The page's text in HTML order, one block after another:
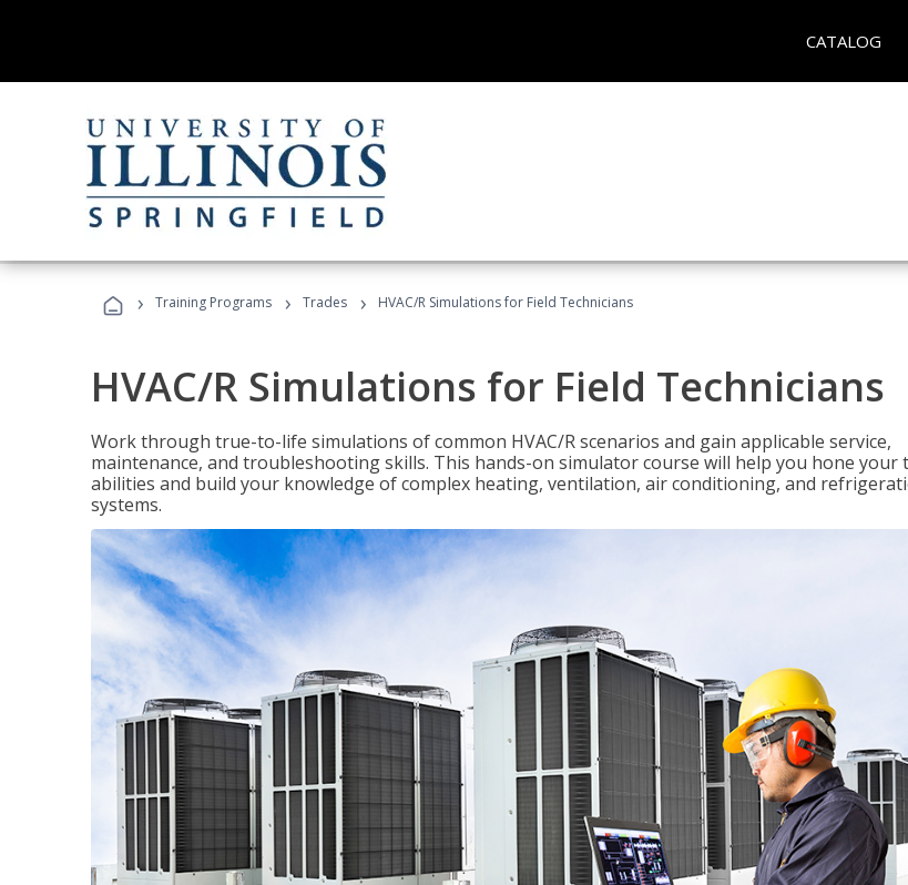
CATALOG
› Training Programs › Trades › HVAC/R Simulations for Field Technicians
HVAC/R Simulations for Field Technicians
Work through true-to-life simulations of common HVAC/R scenarios and gain applicable service,
maintenance, and troubleshooting skills. This hands-on simulator course will help you hone your
abilities and build your knowledge of complex heating, ventilation, air conditioning, and
systems.